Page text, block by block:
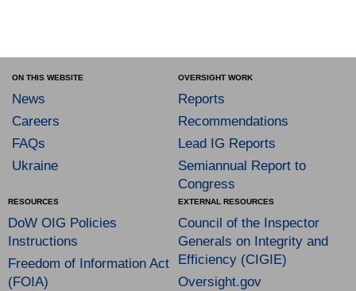
ON THIS WEBSITE
News
Careers
FAQs
Ukraine
OVERSIGHT WORK
Reports
Recommendations
Lead IG Reports
Semiannual Report to
Congress
RESOURCES
DoW OIG Policies
Instructions
Freedom of Information Act
(FOIA)
EXTERNAL RESOURCES
Council of the Inspector
Generals on Integrity and
Efficiency (CIGIE)
Oversight.gov